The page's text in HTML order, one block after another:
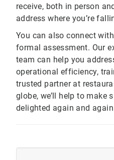
receive, both in person
address where you’re
You can also connect
formal assessment. Our
team can help you
operational efficiency,
trusted partner at
globe, we’ll help to make
delighted again and